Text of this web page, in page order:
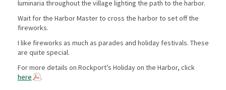
luminaria throughout the village lighting the path to the harbor.
Wait for the Harbor Master to cross the harbor to set off the
fireworks.
I like fireworks as much as parades and holiday festivals. These
are quite special.
For more details on Rockport’s Holiday on the Harbor, click
here
.